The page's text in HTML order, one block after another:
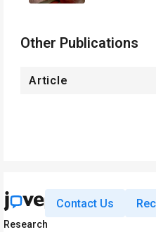
Other Publications
Article
Contact Us
Research